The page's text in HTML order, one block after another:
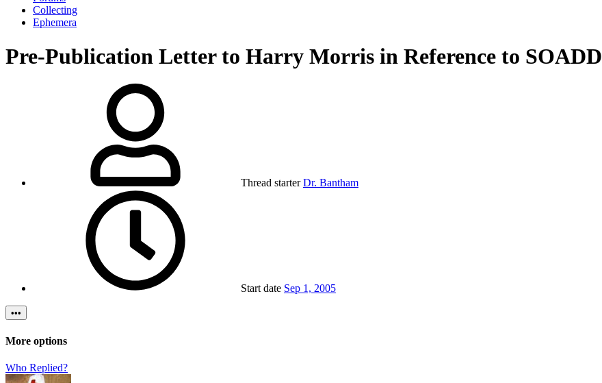
Collecting
Ephemera
Pre-Publication Letter to Harry Morris in Reference to SOADD
Thread starter Dr. Bantham
Start date Sep 1, 2005
•••
More options
Who Replied?